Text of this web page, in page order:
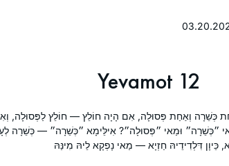
Yevamot 12
כְּשֵׁרָה וְאַחַת פְּסוּלָה, אִם הָיָה חוֹלֵץ — חוֹלֵץ לַפְּסוּלָה,
״כְּשֵׁרָה״ וּמַאי ״פְּסוּלָה״? אִילֵּימָא ״כְּשֵׁרָה״ — כְּשֵׁרָה